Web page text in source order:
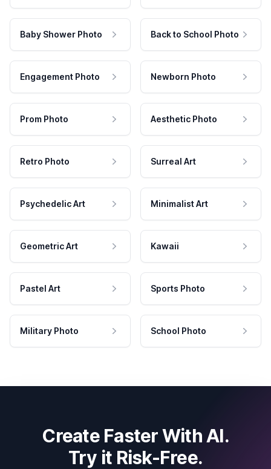
Baby Shower Photo Back to School Photo
Engagement Photo Newborn Photo
Prom Photo Aesthetic Photo
Retro Photo Surreal Art
Psychedelic Art Minimalist Art
Geometric Art Kawaii
Pastel Art Sports Photo
Military Photo School Photo
Create Faster With AI.
Try it Risk-Free.